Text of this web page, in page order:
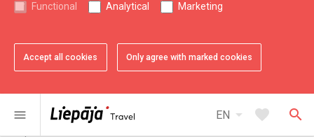
Functional Analytical Marketing
Accept all cookies Only agree with marked cookies
menu EN arrow_drop_down favorite search
Liepaja Culture
Latvia Tourism